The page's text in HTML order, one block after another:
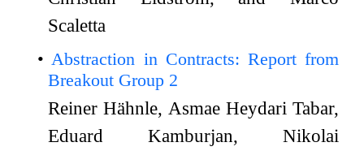
Scaletta
Abstraction in Contracts: Report from
Breakout Group 2
Reiner Hähnle, Asmae Heydari Tabar,
Eduard Kamburjan, Nikolai